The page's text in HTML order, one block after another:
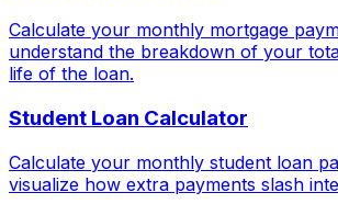
Calculate your monthly mortgage
understand the breakdown of your
life of the loan.
Student Loan Calculator
Calculate your monthly student loan
visualize how extra payments slash